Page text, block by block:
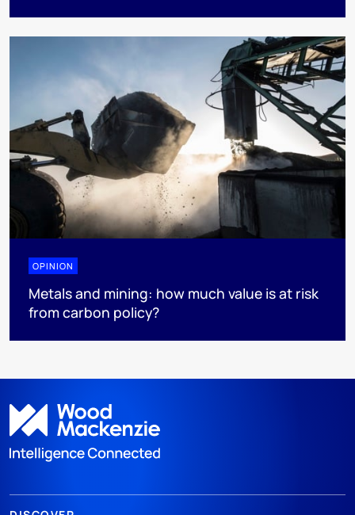
OPINION
Metals and mining: how much value is at risk
from carbon policy?